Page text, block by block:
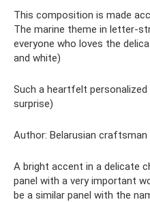
This composition is made
The marine theme in letter-
everyone who loves the
and white)
Such a heartfelt
surprise)
Author: Belarusian craftsman
A bright accent in a delicate
panel with a very important
be a similar panel with the